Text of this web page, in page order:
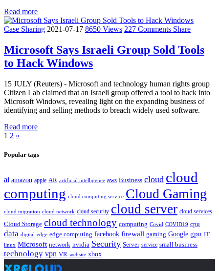
Read more
Case Sharing 2021-07-17 8650 Views 227 Comments Share
Microsoft Says Israeli Group Sold Tools
to Hack Windows
15 JULY (Reuters) - Microsoft and technology human rights group
Citizen Lab claimed that an Israeli group offered a tool to hack into
Microsoft Windows, revealing light on the expanding business of
identifying and selling methods to breach widely used software.
Read more
1 2 »
Popular tags
ai amazon apple AR artificial intelligence aws Business cloud cloud
computing cloud computing service Cloud Gaming
cloud migration cloud network cloud security cloud server cloud services
Cloud Storage cloud technology computing Covid COVID19 cpu
data digital edge edge computing facebook firewall gaming Google gpu IT
linux Microsoft network nvidia Security Server service small business
technology vpn VR website xbox